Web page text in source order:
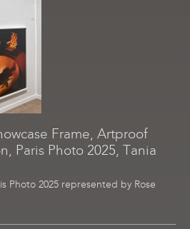
Frame, Artproof
Paris Photo 2025, Tania
Photo 2025 represented by Rose